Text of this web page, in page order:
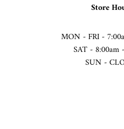
Store
MON - FRI -
SAT - 8:00am
SUN -